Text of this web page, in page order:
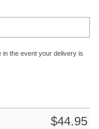
the event your delivery is
$44.95